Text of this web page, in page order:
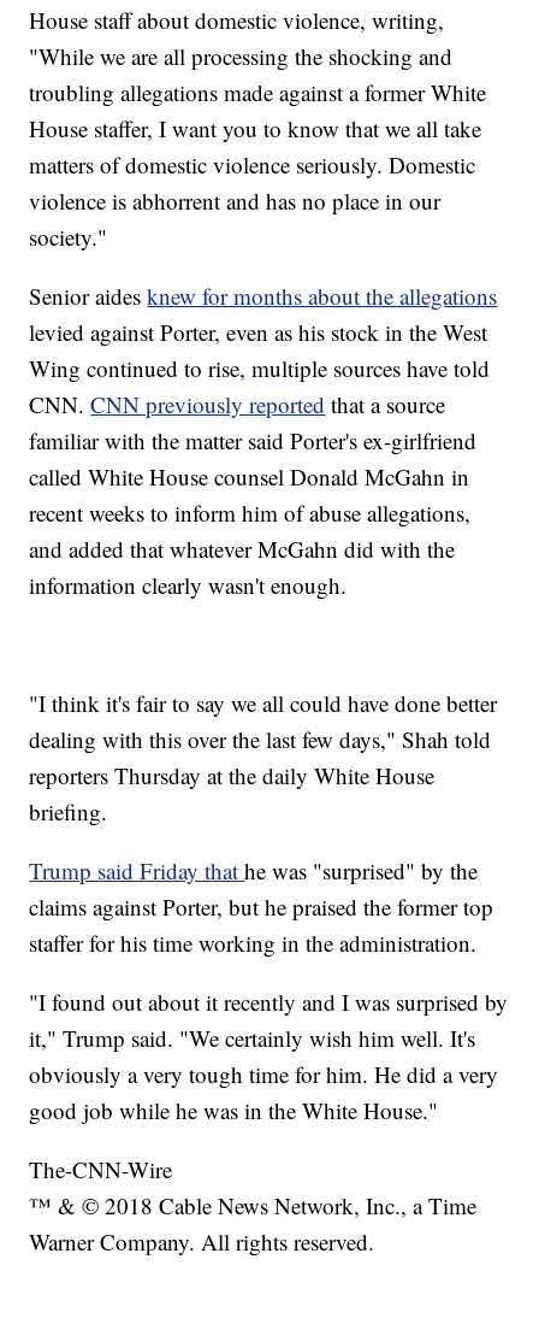
House staff about domestic violence, writing,
"While we are all processing the shocking and
troubling allegations made against a former White
House staffer, I want you to know that we all take
matters of domestic violence seriously. Domestic
violence is abhorrent and has no place in our
society."
Senior aidesknew for months about the allegations
levied against Porter, even as his stock in the West
Wing continued to rise, multiple sources have told
CNN.CNN previously reported that a source
familiar with the matter said Porter's ex-girlfriend
called White House counsel Donald McGahn in
recent weeks to inform him of abuse allegations,
and added that whatever McGahn did with the
information clearly wasn't enough.
"I think it's fair to say we all could have done better
dealing with this over the last few days," Shah told
reporters Thursday at the daily White House
briefing.
Trump said Friday thathe was "surprised" by the
claims against Porter, but he praised the former top
staffer for his time working in the administration.
"I found out about it recently and I was surprised by
it," Trump said. "We certainly wish him well. It's
obviously a very tough time for him. He did a very
good job while he was in the White House."
The-CNN-Wire
™ & © 2018 Cable News Network, Inc., a Time
Warner Company. All rights reserved.